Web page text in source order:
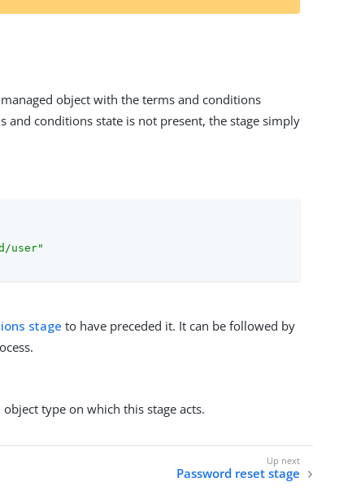
object with the terms and conditions
and conditions state is not present, the stage simply
user"
stage to have preceded it. It can be followed by
type on which this stage acts.
Password reset stage